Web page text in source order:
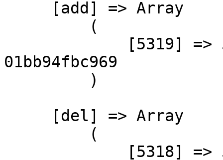
01bb94fbc969